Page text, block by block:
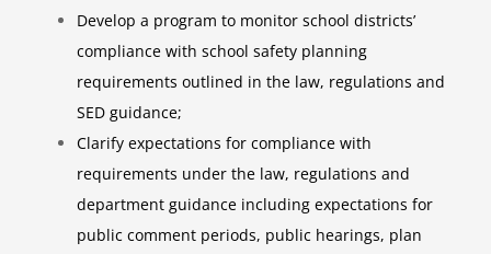
Develop a program to monitor school districts’
compliance with school safety planning
requirements outlined in the law, regulations and
SED guidance;
Clarify expectations for compliance with
requirements under the law, regulations and
department guidance including expectations for
public comment periods, public hearings, plan